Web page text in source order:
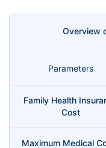
Overview
Parameters
Family Health
Cost
Maximum Medical